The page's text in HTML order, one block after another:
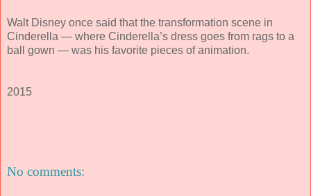
Walt Disney once said that the transformation scene in
Cinderella — where Cinderella’s dress goes from rags to a
ball gown — was his favorite pieces of animation.
2015
No comments: